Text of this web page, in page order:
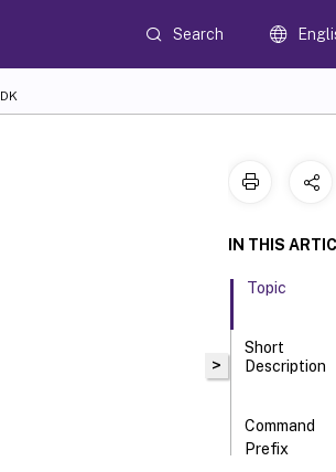
Search
>
IN THIS
Topic
Short
Description
Command
Prefix